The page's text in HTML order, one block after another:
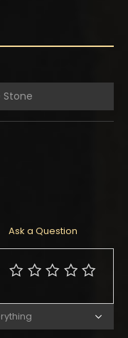
Stone
Ask a Question